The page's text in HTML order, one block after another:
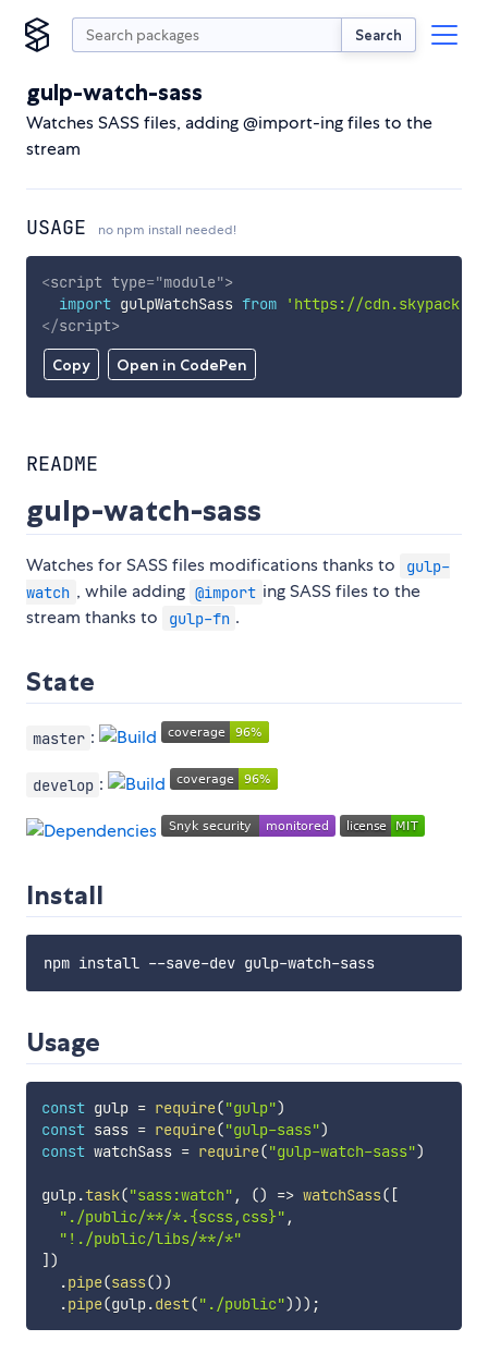
Search
gulp-watch-sass
Watches SASS files, adding @import-ing files to the
stream
USAGE no npm install needed!
Copy Open in CodePen
<script type="module">
import gulpWatchSass from
'https://
</script>
README
gulp-watch-sass
Watches for SASS files modifications thanks to
gulp-
watch , while adding @import ing SASS files to the
stream thanks to
gulp-fn .
State
master :
develop :
Install
Usage
const gulp = require("gulp")
const sass = require("gulp-sass")
const watchSass = require("gulp-watch-sass")
gulp.task("sass:watch" , () => watchSass( [
"./public/**/*.{scss,css}" ,
"!./public/libs/**/*"
] )
.pipe(sass())
.pipe(gulp.dest("./public"))) ;